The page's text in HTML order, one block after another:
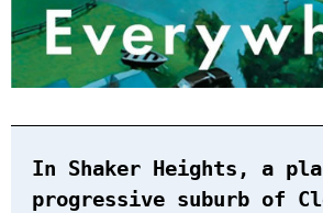
In Shaker Heights, a
progressive suburb of